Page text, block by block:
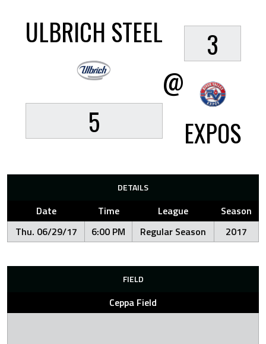
ULBRICH STEEL
5
@
3
EXPOS
DETAILS
Date Time League
Season
Thu. 06/29/17
6:00 PM Regular Season 2017
FIELD
Ceppa Field